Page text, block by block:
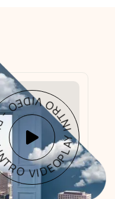
- PLAY INTRO VIDEO -